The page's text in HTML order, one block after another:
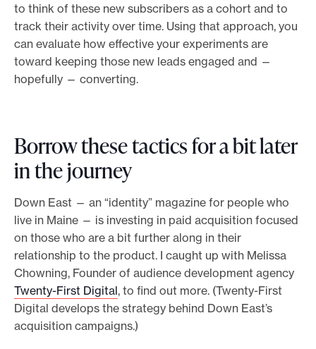
to think of these new subscribers as a cohort and to
track their activity over time. Using that approach, you
can evaluate how effective your experiments are
toward keeping those new leads engaged and —
hopefully — converting.
Borrow these tactics for a bit later
in the journey
Down East — an “identity” magazine for people who
live in Maine — is investing in paid acquisition focused
on those who are a bit further along in their
relationship to the product. I caught up with Melissa
Chowning, Founder of audience development agency
Twenty-First Digital, to find out more. (Twenty-First
Digital develops the strategy behind Down East’s
acquisition campaigns.)